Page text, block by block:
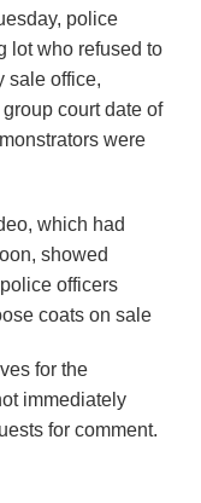
police
lot who refused to
sale office,
court date of
were
which had
showed
officers
coats on sale
for the
immediately
for comment.